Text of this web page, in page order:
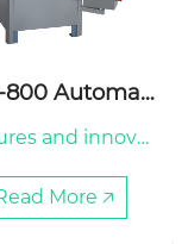
800 Automati
achine
and innovat
model is an inter
motion and
More 🡥